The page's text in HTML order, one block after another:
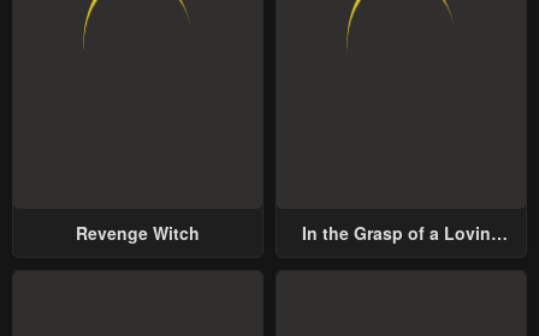
Revenge Witch
In the Grasp of a Loving